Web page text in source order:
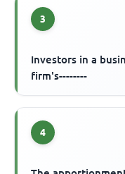
3
Investors in a
firm's--------
4